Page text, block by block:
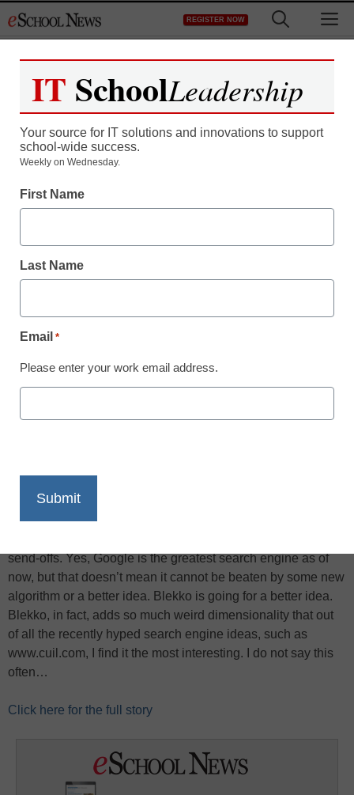
to
REGISTER NOW
Blekko: The newest
search engine
staff and wire services reports
November 2, 2010
help it sort out the world, is getting a lot of press today,
reports John C. Dvorak for
send-offs. Yes, Google is the greatest search engine as of
now, but that doesn’t mean it cannot be beaten by some new
algorithm or a better idea. Blekko is going for a better idea.
Blekko, in fact, adds so much weird dimensionality that out
of all the recently hyped search engine ideas, such as
www.cuil.com, I find it the most interesting. I do not say this
often…
Click here for the full story
IT SchoolLeadership
Your source for IT solutions and innovations to support
school-wide success.
Weekly on Wednesday.
First Name
Last Name
Email *
Please enter your work email address.